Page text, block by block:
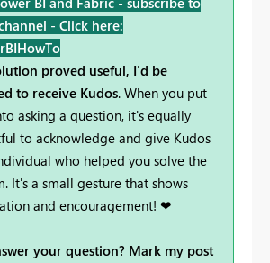
- Click here:
proved useful, I'd be
to receive Kudos. When you put
asking a question, it's equally
to acknowledge and give Kudos
who helped you solve the
It's a small gesture that shows
and encouragement! ❤
your question? Mark my post